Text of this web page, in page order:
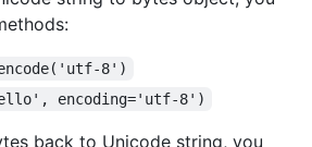
8')
encoding='utf-8')
back to Unicode string, you